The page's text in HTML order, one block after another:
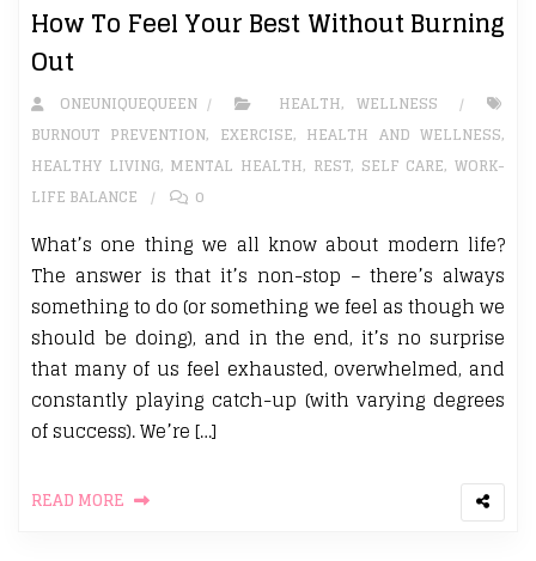
How To Feel Your Best Without Burning
Out
ONEUNIQUEQUEEN HEALTH, WELLNESS
BURNOUT PREVENTION, EXERCISE, HEALTH AND WELLNESS,
HEALTHY LIVING, MENTAL HEALTH, REST, SELF CARE,WORK-
LIFE BALANCE
0
What’s one thing we all know about modern life?
The answer is that it’s non-stop – there’s always
something to do (or something we feel as though we
should be doing), and in the end, it’s no surprise
that many of us feel exhausted, overwhelmed, and
constantly playing catch-up (with varying degrees
of success). We’re […]
READ MORE